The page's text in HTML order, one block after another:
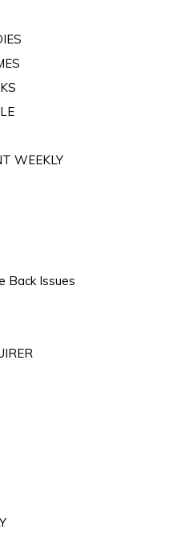
WEEKLY
Back Issues